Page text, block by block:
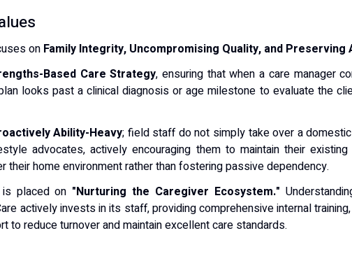
on Family Integrity, Uncompromising Quality, and Preserving
Based Care Strategy, ensuring that when a care manager
looks past a clinical diagnosis or age milestone to evaluate the
Ability-Heavy; field staff do not simply take over a
advocates, actively encouraging them to maintain their
their home environment rather than fostering passive dependency.
placed on "Nurturing the Caregiver Ecosystem."
actively invests in its staff, providing comprehensive internal
to reduce turnover and maintain excellent care standards.